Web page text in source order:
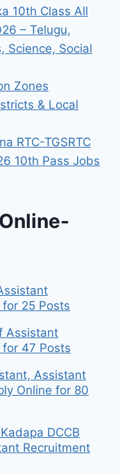
10th Class All
– Telugu,
Science, Social
Zones
& Local
RTC-TGSRTC
10th Pass Jobs
25 Posts
Assistant
47 Posts
Assistant
Online for 80
DCCB
Recruitment